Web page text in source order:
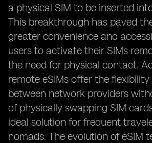
a physical SIM to be inserted
This breakthrough has paved
greater convenience and
users to activate their SIMs
the need for physical contact.
remote eSIMs offer the
between network providers
of physically swapping SIM
ideal solution for frequent
nomads. The evolution of eSIM